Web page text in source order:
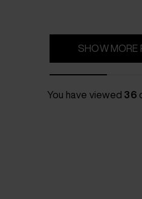
SHOW MORE
You have viewed 36